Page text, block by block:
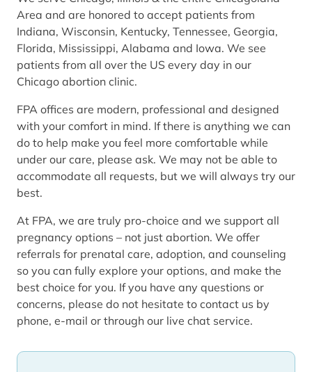
Area and are honored to accept patients from
Indiana, Wisconsin, Kentucky, Tennessee, Georgia,
Florida, Mississippi, Alabama and Iowa. We see
patients from all over the US every day in our
Chicago abortion clinic.
FPA offices are modern, professional and designed
with your comfort in mind. If there is anything we can
do to help make you feel more comfortable while
under our care, please ask. We may not be able to
accommodate all requests, but we will always try our
best.
At FPA, we are truly pro-choice and we support all
pregnancy options – not just abortion. We offer
referrals for prenatal care, adoption, and counseling
so you can fully explore your options, and make the
best choice for you. If you have any questions or
concerns, please do not hesitate to contact us by
phone, e-mail or through our live chat service.